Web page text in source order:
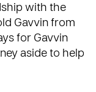
with the
Gavvin from
for Gavvin
aside to help